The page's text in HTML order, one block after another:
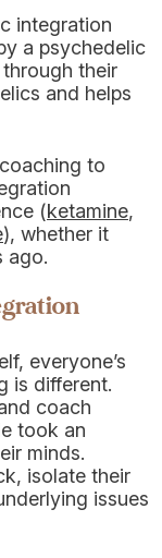
integration
a psychedelic
their
and helps
to
(ketamine,
), whether it
ago.
everyone’s
is different.
coach
took an
minds.
isolate their
issues